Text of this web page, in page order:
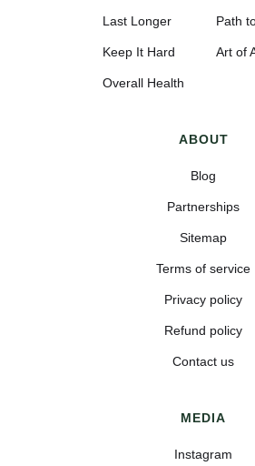
Last Longer
Keep It Hard
Overall Health
Path
Art of
ABOUT
Blog
Partnerships
Sitemap
Terms of service
Privacy policy
Refund policy
Contact us
MEDIA
Instagram